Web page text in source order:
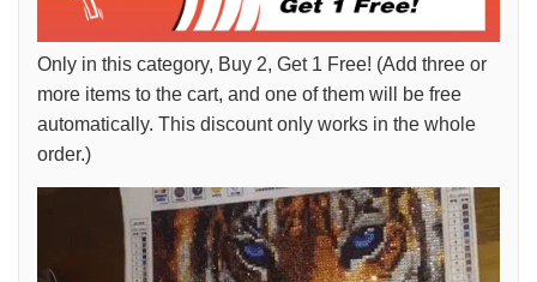
Only in this category, Buy 2, Get 1 Free! (Add three or
more items to the cart, and one of them will be free
automatically. This discount only works in the whole
order.)